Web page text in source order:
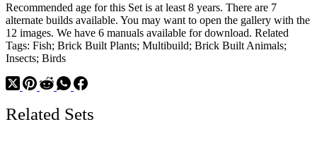
Recommended age for this Set is at least 8 years. There are 7
alternate builds available. You may want to open the gallery with the
12 images. We have 6 manuals available for download. Related
Tags: Fish; Brick Built Plants; Multibuild; Brick Built Animals;
Insects; Birds
Related Sets